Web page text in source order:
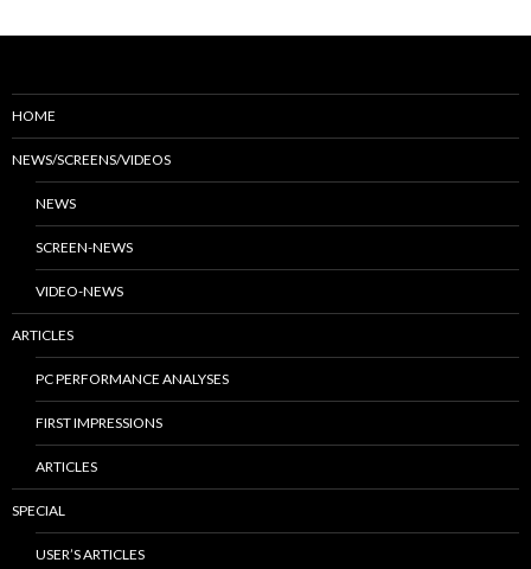
HOME
NEWS/SCREENS/VIDEOS
NEWS
SCREEN-NEWS
VIDEO-NEWS
ARTICLES
PC PERFORMANCE ANALYSES
FIRST IMPRESSIONS
ARTICLES
SPECIAL
USER’S ARTICLES